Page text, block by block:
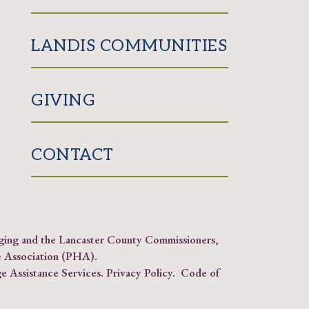
LANDIS COMMUNITIES
GIVING
CONTACT
and the Lancaster County Commissioners,
Association (PHA).
Assistance Services. Privacy Policy. Code of